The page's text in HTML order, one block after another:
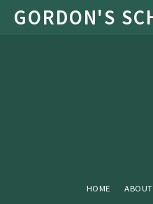
Skip to content ↓
HOME